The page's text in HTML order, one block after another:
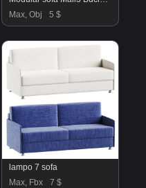
Max, Obj
5 $
lampo 7 sofa
Max, Fbx
7 $